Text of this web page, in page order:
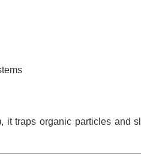
it traps organic particles and